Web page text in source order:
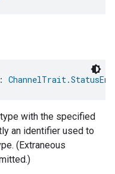
with the specified
an identifier used to
(Extraneous